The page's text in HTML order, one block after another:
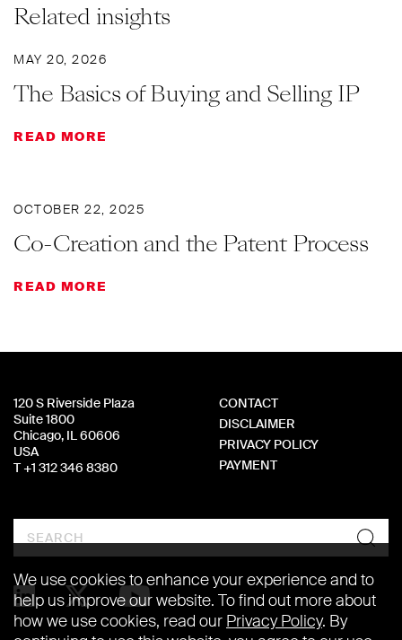
Related insights
MAY 20, 2026
The Basics of Buying and Selling IP
READ MORE
OCTOBER 22, 2025
Co-Creation and the Patent Process
READ MORE
120 S Riverside Plaza
Suite 1800
Chicago, IL 60606
USA
T +1 312 346 8380
CONTACT
DISCLAIMER
PRIVACY POLICY
PAYMENT
Search
We use cookies to enhance your experience and to
help us improve our website. To find out more about
how we use cookies, read our Privacy Policy. By